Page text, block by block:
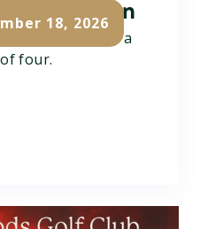
18, 2026Open
takes....? Have a
four.